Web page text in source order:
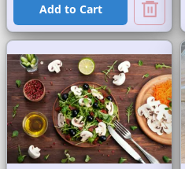
Add to Cart